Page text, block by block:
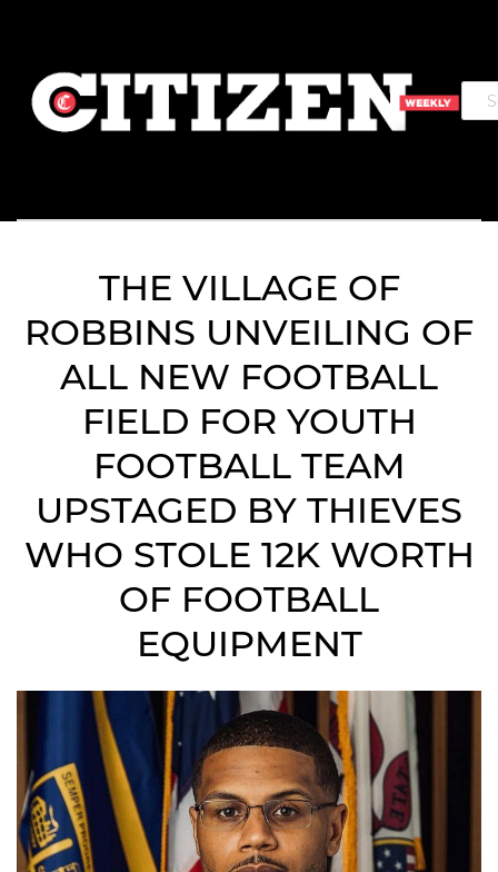
THE VILLAGE OF
ROBBINS UNVEILING OF
ALL NEW FOOTBALL
FIELD FOR YOUTH
FOOTBALL TEAM
UPSTAGED BY THIEVES
WHO STOLE 12K WORTH
OF FOOTBALL
EQUIPMENT